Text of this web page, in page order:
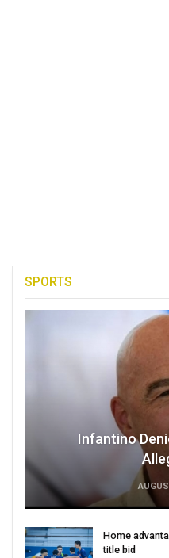
SPORTS
Infantino
Home
title bid